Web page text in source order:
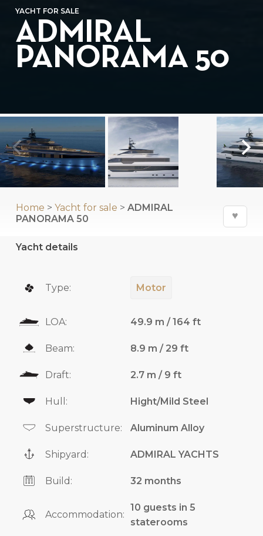
YACHT FOR SALE
ADMIRAL
PANORAMA 50
Home > Yacht for sale > ADMIRAL
PANORAMA 50
♥
Yacht details
Type: Motor
LOA: 49.9 m / 164 ft
Beam: 8.9 m / 29 ft
Draft: 2.7 m / 9 ft
Hull: Hight/Mild Steel
Superstructure: Aluminum Alloy
Shipyard: ADMIRAL YACHTS
Build: 32 months
Accommodation:
10 guests in 5
staterooms